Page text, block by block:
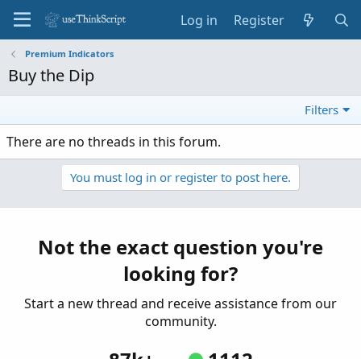
Log in Register
Premium Indicators
Buy the Dip
Filters
There are no threads in this forum.
You must log in or register to post here.
Not the exact question you're
looking for?
Start a new thread and receive assistance from our
community.